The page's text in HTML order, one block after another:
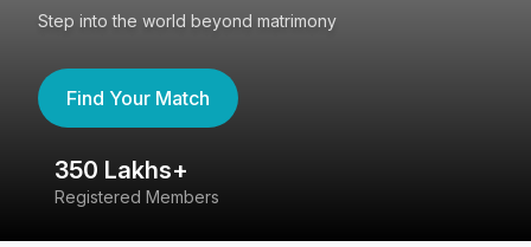
Step into the world beyond matrimony
Find Your Match
350 Lakhs+
Registered Members